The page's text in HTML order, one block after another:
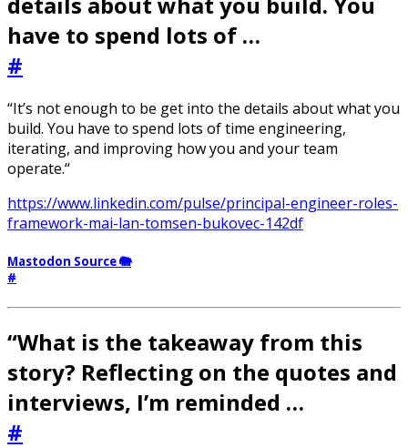
have to spend lots of …
#
“It’s not enough to be get into the details about what you
build. You have to spend lots of time engineering,
iterating, and improving how you and your team
operate.“
https://www.linkedin.com/pulse/principal-engineer-roles-
framework-mai-lan-tomsen-bukovec-142df
Mastodon Source 🐘
#
“What is the takeaway from this
story? Reflecting on the quotes and
interviews, I’m reminded …
#